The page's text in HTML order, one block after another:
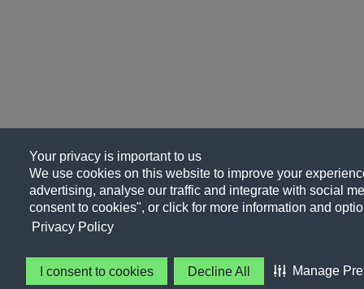
Your privacy is important to us
We use cookies on this website to improve your
advertising, analyse our traffic and integrate with social
consent to cookies", or click for more information and
Privacy Policy
I consent to cookies Decline All Manage